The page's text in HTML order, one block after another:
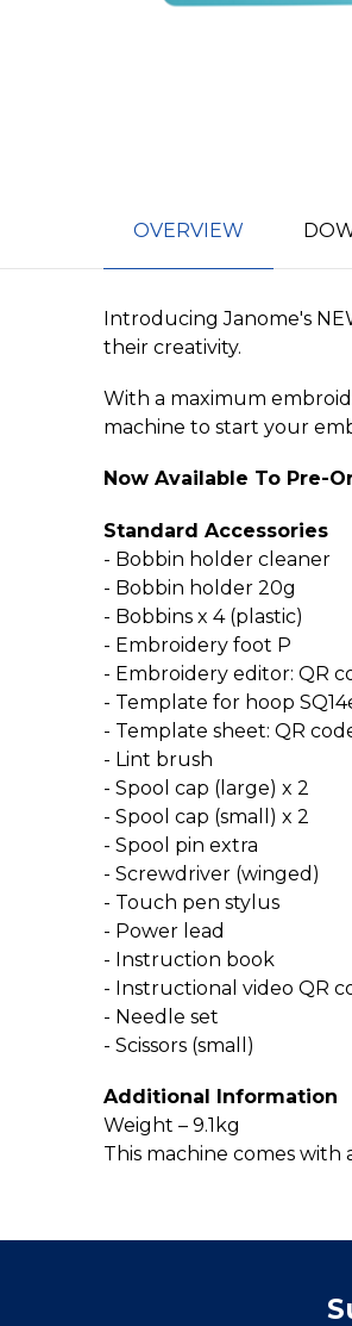
OVERVIEW
Introducing Janome's
their creativity.
With a maximum
machine to start your
Now Available To Pre-
Standard Accessories
- Bobbin holder cleaner
- Bobbin holder 20g
- Bobbins x 4 (plastic)
- Embroidery foot P
- Embroidery editor: QR
- Template for hoop
- Template sheet: QR
- Lint brush
- Spool cap (large) x 2
- Spool cap (small) x 2
- Spool pin extra
- Screwdriver (winged)
- Touch pen stylus
- Power lead
- Instruction book
- Instructional video QR
- Needle set
- Scissors (small)
Additional Information
Weight – 9.1kg
This machine comes with